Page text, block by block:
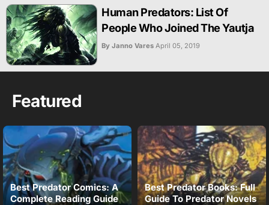
Human Predators: List Of
People Who Joined The Yautja
By Janno Vares April 05, 2019
Featured
Best Predator Comics: A
Complete Reading Guide
Best Predator Books: Full
Guide To Predator Novels